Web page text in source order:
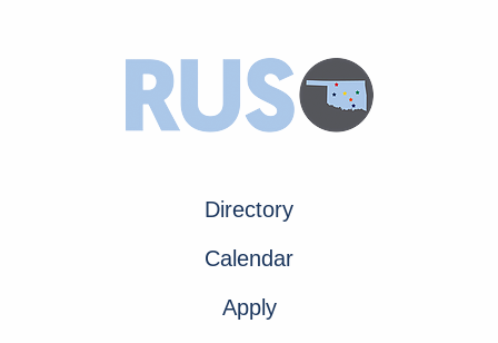
Directory
Calendar
Apply